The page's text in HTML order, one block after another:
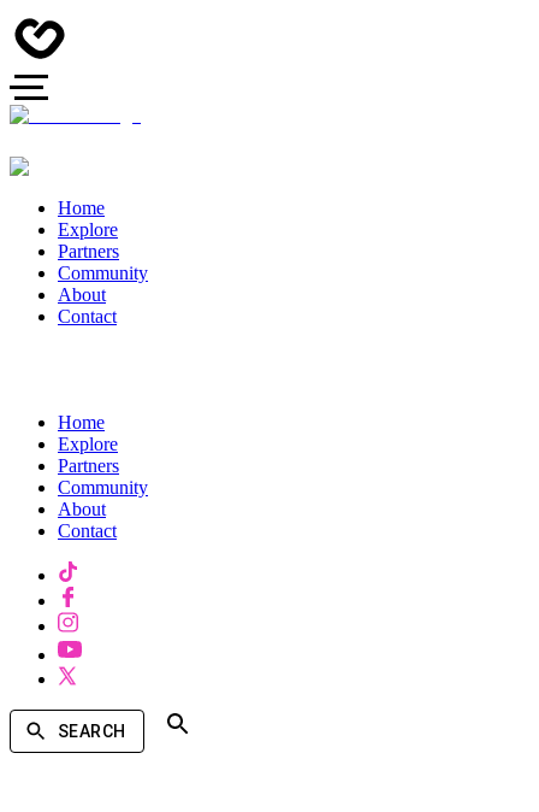
Home
Explore
Partners
Community
About
Contact
Home
Explore
Partners
Community
About
Contact
SEARCH